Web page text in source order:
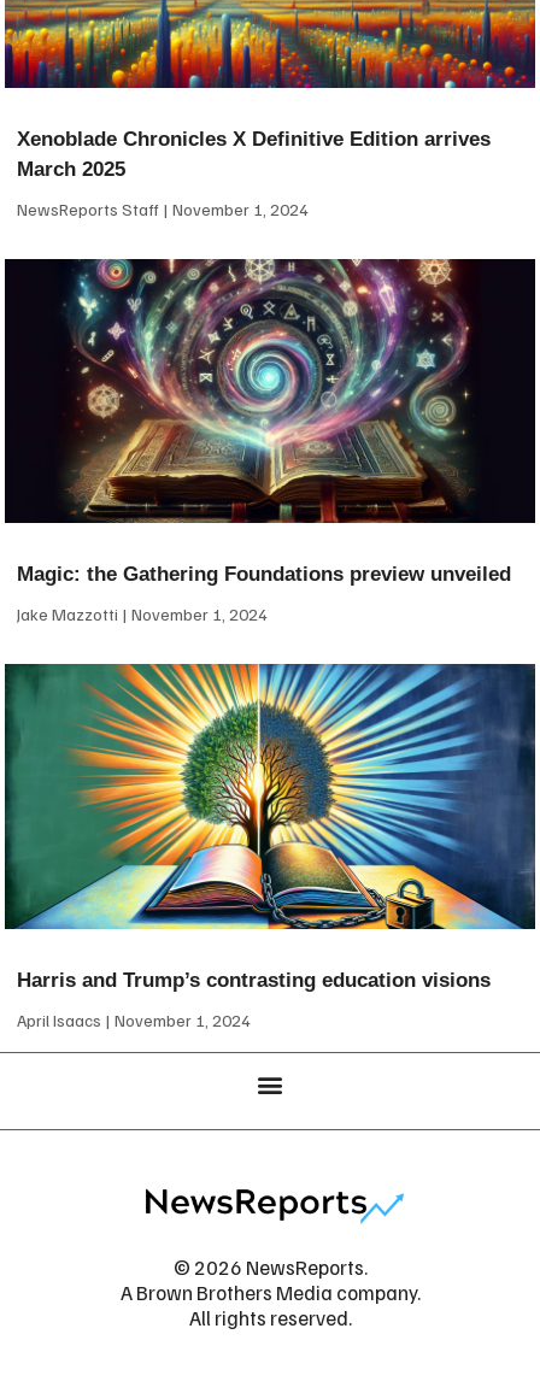
Xenoblade Chronicles X Definitive Edition arrives
March 2025
NewsReports Staff November 1, 2024
Magic: the Gathering Foundations preview unveiled
Jake Mazzotti November 1, 2024
Harris and Trump’s contrasting education visions
April Isaacs November 1, 2024
© 2026 NewsReports.
A Brown Brothers Media company.
All rights reserved.